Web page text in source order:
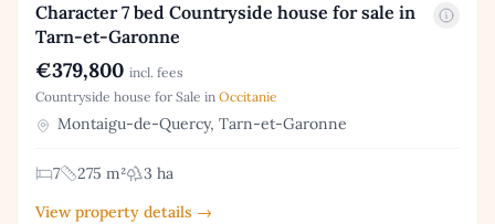
Character 7 bed Countryside house for sale in
Tarn-et-Garonne
€379,800 incl. fees
Countryside house for Sale in Occitanie
Montaigu-de-Quercy, Tarn-et-Garonne
7 275 m²
3 ha
View property details →